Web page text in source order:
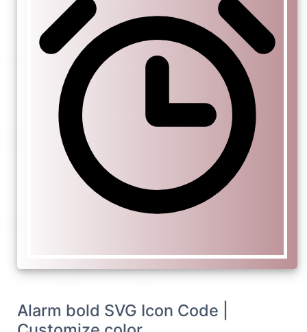
Alarm bold SVG Icon Code |